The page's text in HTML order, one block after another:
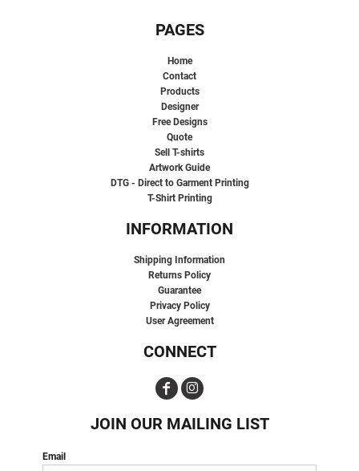
PAGES
Home
Contact
Products
Designer
Free Designs
Quote
Sell T-shirts
Artwork Guide
DTG - Direct to Garment Printing
T-Shirt Printing
INFORMATION
Shipping Information
Returns Policy
Guarantee
Privacy Policy
User Agreement
CONNECT
JOIN OUR MAILING LIST
Email